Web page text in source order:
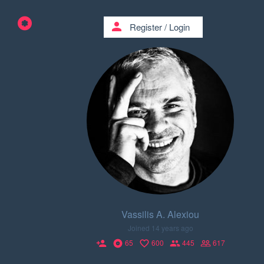
Vassilis A. Alexiou
Joined 14 years ago
person_add 65 600 445 617
person Register/ Login